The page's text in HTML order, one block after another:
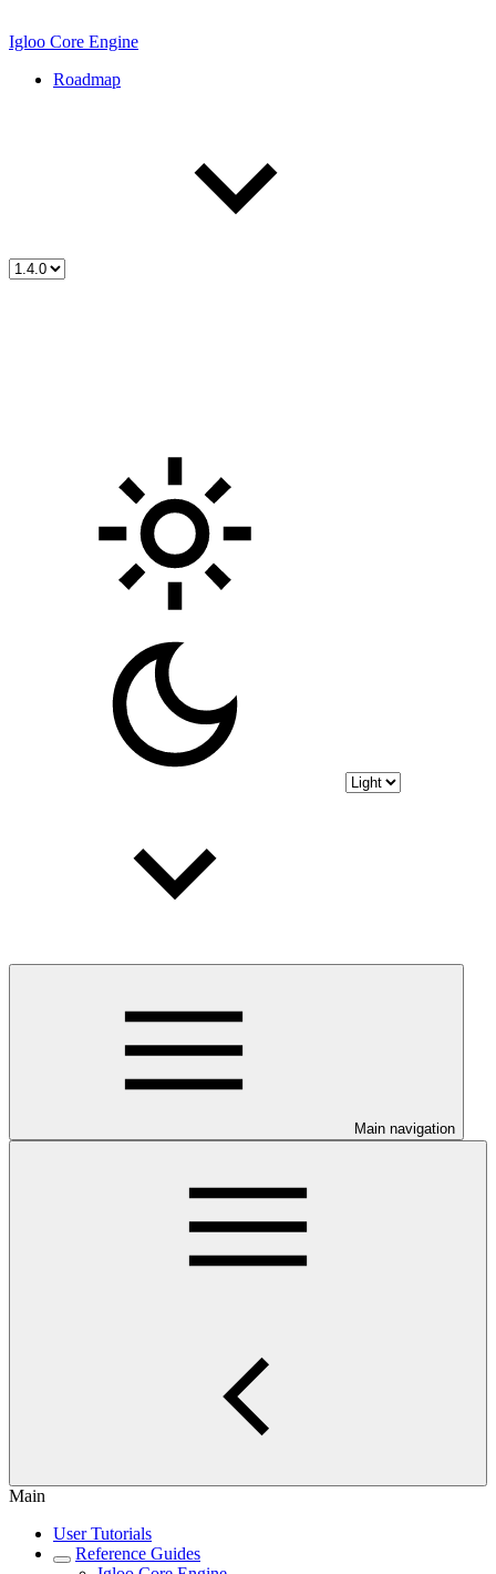
Igloo Core Engine
Roadmap
Main navigation
Main
User Tutorials
Reference Guides